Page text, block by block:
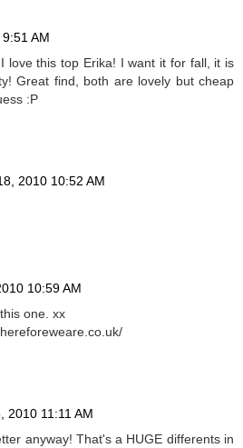
AM
love this top Erika! I want it for fall, it is
Great find, both are lovely but cheap
:P
2010 10:52 AM
10:59 AM
one. xx
2010 11:11 AM
anyway! That's a HUGE differents in